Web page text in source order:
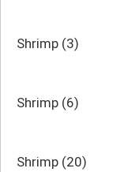
Shrimp (3)
Shrimp (6)
Shrimp (20)